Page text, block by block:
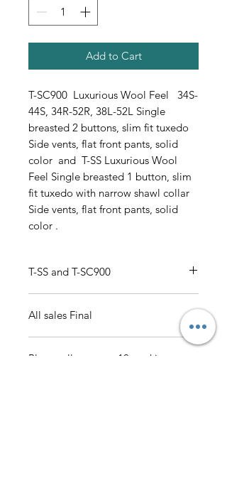
Add to Cart
T-SC900 Luxurious Wool Feel 34S-
44S, 34R-52R, 38L-52L Single
breasted 2 buttons, slim fit tuxedo
Side vents, flat front pants, solid
color and T-SS Luxurious Wool
Feel Single breasted 1 button, slim
fit tuxedo with narrow shawl collar
Side vents, flat front pants, solid
color .
T-SS and T-SC900
52L, 34S-44S Single breasted 1
button, slim fit tuxedo with narrow
All sales Final
Please allow up to 10 working